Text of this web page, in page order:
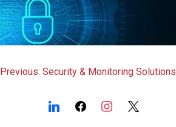
Post
navigation
Previous: Security & Monitoring Solutions